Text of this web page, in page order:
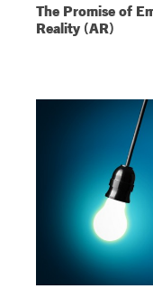
The Promise of
Reality (AR)